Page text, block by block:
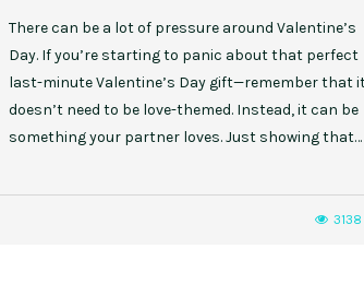
There can be a lot of pressure around Valentine’s
Day. If you’re starting to panic about that perfect
last-minute Valentine’s Day gift—remember that
doesn’t need to be love-themed. Instead, it can be
something your partner loves. Just showing that…
3138